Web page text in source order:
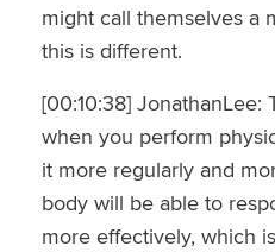
might call themselves a
this is different.
[00:10:38] JonathanLee:
when you perform
it more regularly and
body will be able to
more effectively, which